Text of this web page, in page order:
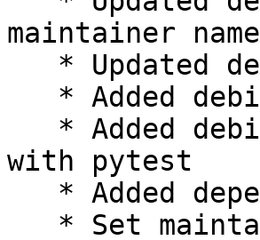
maintainer name
with pytest